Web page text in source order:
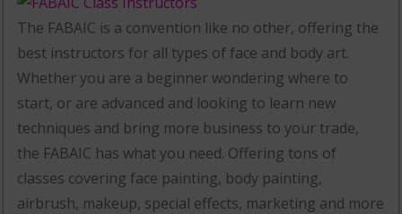
The FABAIC is a convention like no other, offering the
best instructors for all types of face and body art.
Whether you are a beginner wondering where to
start, or are advanced and looking to learn new
techniques and bring more business to your trade,
the FABAIC has what you need. Offering tons of
classes covering face painting, body painting,
airbrush, makeup, special effects, marketing and more